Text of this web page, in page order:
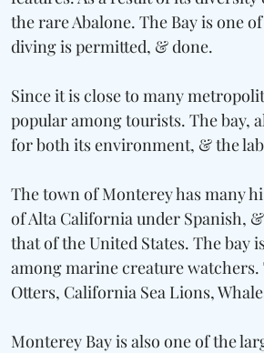
the rare Abalone. The Bay is one
diving is permitted, & done.
Since it is close to many
popular among tourists. The bay,
for both its environment, & the
The town of Monterey has many
of Alta California under Spanish,
that of the United States. The bay
among marine creature watchers.
Otters, California Sea Lions,
Monterey Bay is also one of the